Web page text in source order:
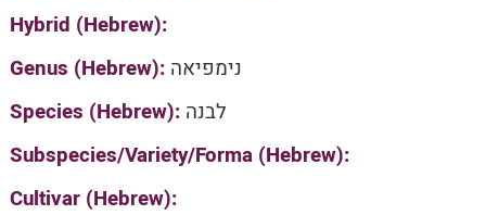
Hybrid (Hebrew):
Genus (Hebrew): נימפיאה
Species (Hebrew): לבנה
Subspecies/Variety/Forma (Hebrew):
Cultivar (Hebrew):